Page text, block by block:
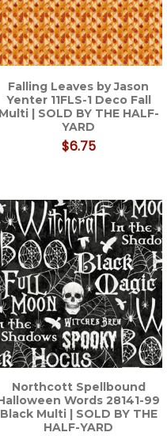
Falling Leaves by Jason
Yenter 11FLS-1 Deco Fall
Multi | SOLD BY THE HALF-
YARD
$6.75
Northcott Spellbound
Words 28141-99
Black Multi | SOLD BY THE
HALF-YARD